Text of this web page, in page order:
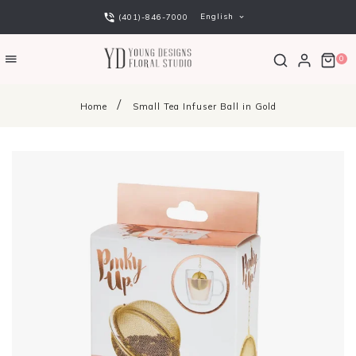
(401)-846-7000 English
0
Home Small Tea Infuser Ball in Gold